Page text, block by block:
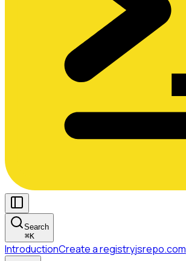
Search
⌘K
IntroductionCreate a registryjsrepo.com